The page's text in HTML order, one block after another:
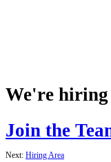
We're
Join the
Next: Hiring Area